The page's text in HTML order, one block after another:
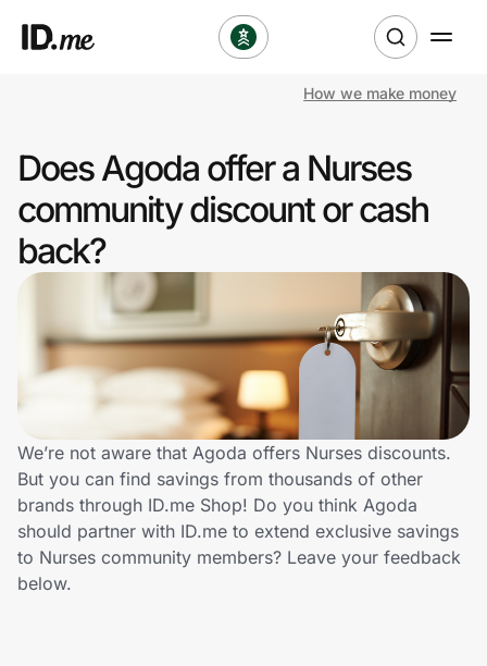
Clothing & Accessories
Health & Beauty
Sports & Outdoors
Travel & Entertainment
Technology & Office
Home, Auto & Pets
Shopping & Delivery
How we make money
Does Agoda offer a Nurses
community discount or cash
back?
We’re not aware that Agoda offers Nurses discounts.
But you can find savings from thousands of other
brands through ID.me Shop! Do you think Agoda
should partner with ID.me to extend exclusive savings
to Nurses community members? Leave your feedback
below.